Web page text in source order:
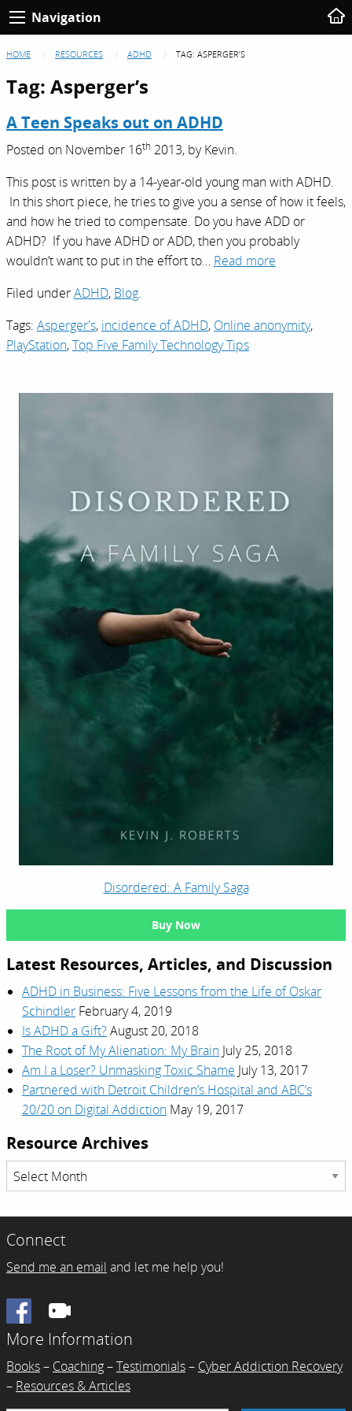
Navigation
HOME RESOURCES ADHD TAG: ASPERGER’S
Tag: Asperger’s
A Teen Speaks out on ADHD
Posted on November 16th 2013, byKevin.
This post is written by a 14-year-old young man with ADHD.
In this short piece, he tries to give you a sense of how it feels,
and how he tried to compensate. Do you have ADD or
ADHD? If you have ADHD or ADD, then you probably
wouldn’t want to put in the effort to… Read more
Filed underADHD, Blog.
Tags: Asperger's, incidence of ADHD, Online anonymity,
PlayStation,Top Five Family Technology Tips
Disordered: A Family Saga
Buy Now
Latest Resources, Articles, and Discussion
ADHD in Business: Five Lessons from the Life of Oskar
Schindler February 4, 2019
Is ADHD a Gift?August 20, 2018
The Root of My Alienation: My Brain July 25, 2018
Am I a Loser? Unmasking Toxic Shame July 13, 2017
Partnered with Detroit Children’s Hospital and ABC’s
20/20 on Digital Addiction May 19, 2017
Resource Archives
Resource
Archives
Connect
Send me an email and let me help you!
Facebook
More Information
Books– Coaching–Testimonials– Cyber Addiction Recovery
– Resources & Articles